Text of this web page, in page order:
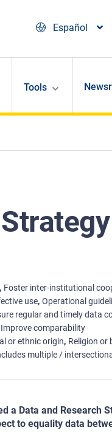
Español
Tools
Foster inter-institutional
use Operational
regular and timely data
Improve comparability
or ethnic origin Religion or
multiple /
a Data and Research
to equality data